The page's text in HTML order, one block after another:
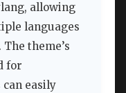
allowing
languages
theme’s
for
easily